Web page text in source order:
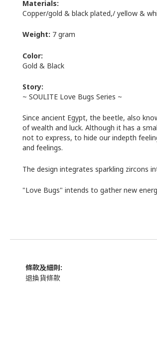
Materials:
Copper/gold & black plated,/ yellow &
Weight: 7 gram
Color:
Gold & Black
Story:
~ SOULITE Love Bugs Series ~
Since ancient Egypt, the beetle, also
of wealth and luck. Although it has a
not to express, to hide our indepth
and feelings.
The design integrates sparkling zircons
"Love Bugs" intends to gather new
條款及細則:
退換貨條款